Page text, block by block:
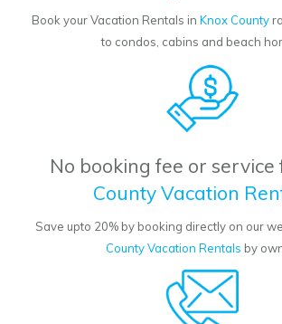
Book your Vacation Rentals in Knox County
to condos, cabins and beach
No booking fee or service
County Vacation
Save upto 20% by booking directly on our
County Vacation Rentals by